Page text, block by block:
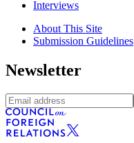
Interviews
About This Site
Submission Guidelines
Newsletter